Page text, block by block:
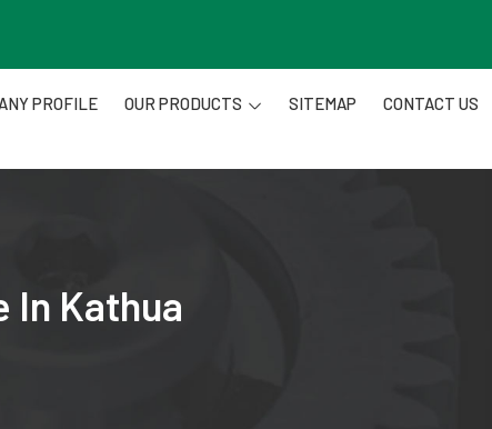
PROFILE OUR PRODUCTS SITEMAP CONTACT US
In Kathua